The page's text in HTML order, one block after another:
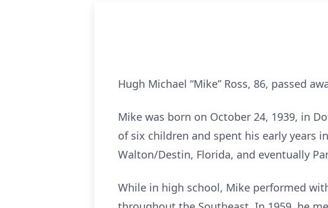
Hugh Michael “Mike” Ross, 86, passed
Mike was born on October 24, 1939, in
of six children and spent his early years
Walton/Destin, Florida, and eventually
While in high school, Mike performed